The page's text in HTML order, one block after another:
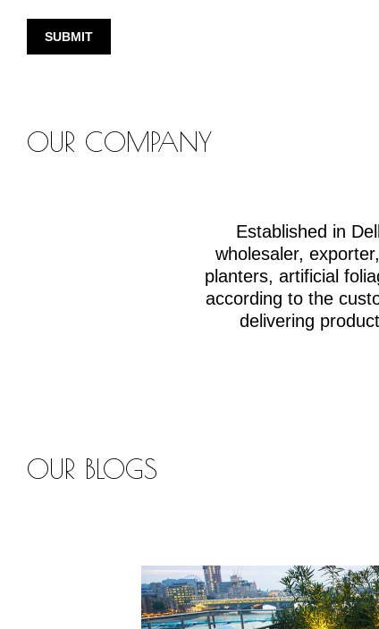
SUBMIT
OUR COMPANY
Established in
wholesaler,
planters, artificial
according to the
delivering
OUR BLOGS